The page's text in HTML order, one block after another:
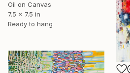
Oil on Canvas
7.5 x 7.5 in
Ready to hang